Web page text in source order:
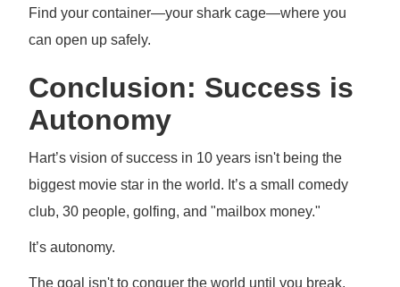
Find your container—your shark cage—where you
can open up safely.
Conclusion: Success is
Autonomy
Hart’s vision of success in 10 years isn't being the
biggest movie star in the world. It’s a small comedy
club, 30 people, golfing, and "mailbox money."
It’s autonomy.
The goal isn't to conquer the world until you break.